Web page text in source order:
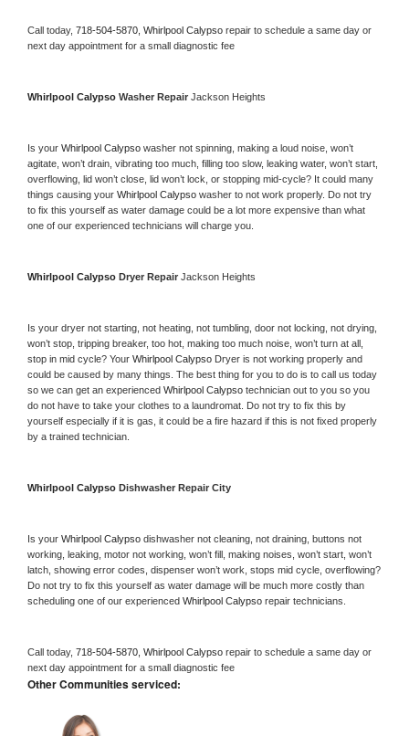
Call today, 718-504-5870, Whirlpool Calypso repair to schedule a same day or
next day appointment for a small diagnostic fee
Whirlpool Calypso Washer Repair Jackson Heights
Is your Whirlpool Calypso washer not spinning, making a loud noise, won’t
agitate, won’t drain, vibrating too much, filling too slow, leaking water, won’t start,
overflowing, lid won’t close, lid won’t lock, or stopping mid-cycle? It could many
things causing your Whirlpool Calypso washer to not work properly. Do not try
to fix this yourself as water damage could be a lot more expensive than what
one of our experienced technicians will charge you.
Whirlpool Calypso Dryer Repair Jackson Heights
Is your dryer not starting, not heating, not tumbling, door not locking, not drying,
won’t stop, tripping breaker, too hot, making too much noise, won’t turn at all,
stop in mid cycle? Your Whirlpool Calypso Dryer is not working properly and
could be caused by many things. The best thing for you to do is to call us today
so we can get an experienced Whirlpool Calypso technician out to you so you
do not have to take your clothes to a laundromat. Do not try to fix this by
yourself especially if it is gas, it could be a fire hazard if this is not fixed properly
by a trained technician.
Whirlpool Calypso Dishwasher Repair City
Is your Whirlpool Calypso dishwasher not cleaning, not draining, buttons not
working, leaking, motor not working, won’t fill, making noises, won’t start, won’t
latch, showing error codes, dispenser won’t work, stops mid cycle, overflowing?
Do not try to fix this yourself as water damage will be much more costly than
scheduling one of our experienced Whirlpool Calypso repair technicians.
Call today, 718-504-5870, Whirlpool Calypso repair to schedule a same day or
next day appointment for a small diagnostic fee
Other Communities serviced: